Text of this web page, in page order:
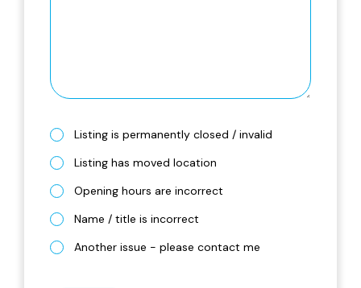
Listing is permanently closed / invalid
Listing has moved location
Opening hours are incorrect
Name / title is incorrect
Another issue - please contact me